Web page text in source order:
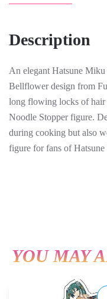
Bellflower
cm
Description
An elegant Hatsune
Bellflower design from
long flowing locks of hair
Noodle Stopper figure.
during cooking but also
figure for fans of
YOU MAY